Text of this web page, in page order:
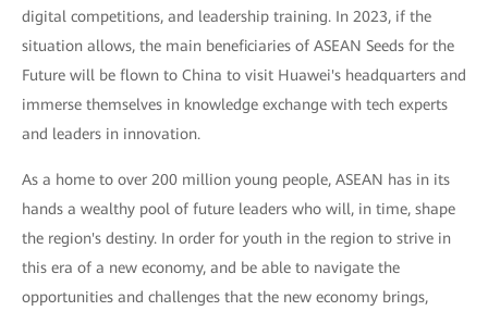
digital competitions, and leadership training. In 2023, if the
situation allows, the main beneficiaries of ASEAN Seeds for the
Future will be flown to China to visit Huawei's headquarters and
immerse themselves in knowledge exchange with tech experts
and leaders in innovation.
As a home to over 200 million young people, ASEAN has in its
hands a wealthy pool of future leaders who will, in time, shape
the region's destiny. In order for youth in the region to strive in
this era of a new economy, and be able to navigate the
opportunities and challenges that the new economy brings,